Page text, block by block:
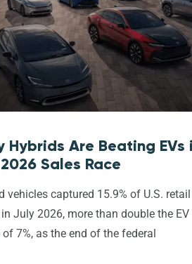
Hybrids Are Beating EVs
Sales Race
vehicles captured 15.9% of U.S. retail
July 2026, more than double the EV
7%, as the end of the federal